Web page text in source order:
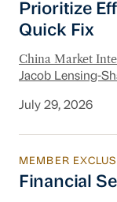
Prioritize
Quick Fix
China Market
Jacob Lensing-
July 29, 2026
Financial
MEMBER
Financial